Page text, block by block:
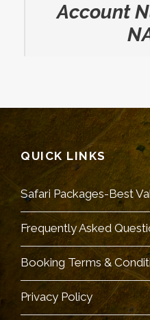
Account
QUICK LINKS
Safari Packages-Best
Frequently Asked
Booking Terms &
Privacy Policy